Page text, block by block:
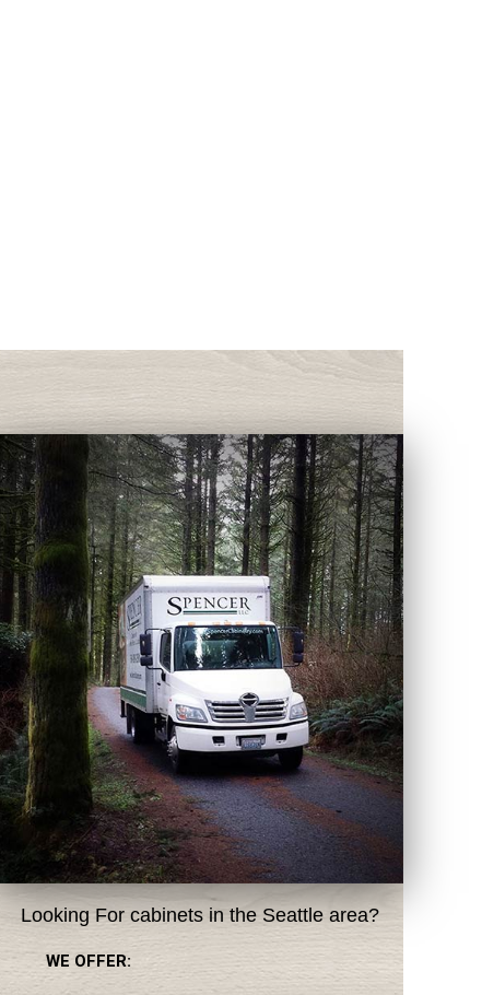
Looking For cabinets in the Seattle area?
WE OFFER: